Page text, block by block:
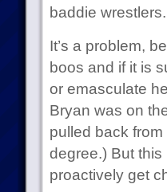
baddie wrestlers.
It’s a problem,
boos and if it is
or emasculate
Bryan was on
pulled back
degree.) But
proactively get